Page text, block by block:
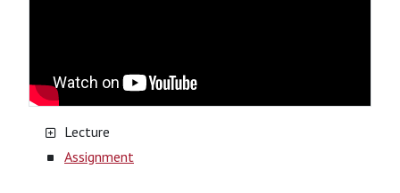
Lecture
Assignment